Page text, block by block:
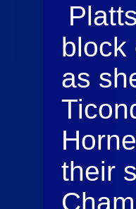
block
as
their